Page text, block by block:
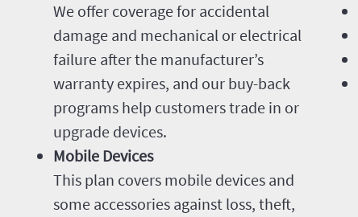
We offer coverage for accidental
damage and mechanical or electrical
failure after the manufacturer’s
warranty expires, and our buy-back
programs help customers trade in or
upgrade devices.
Mobile Devices
This plan covers mobile devices and
some accessories against loss, theft,